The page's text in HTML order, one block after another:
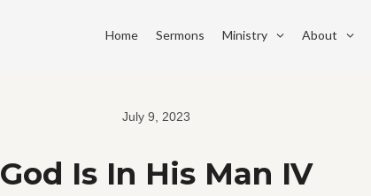
Home Sermons Ministry About
July 9, 2023
God Is In His Man IV